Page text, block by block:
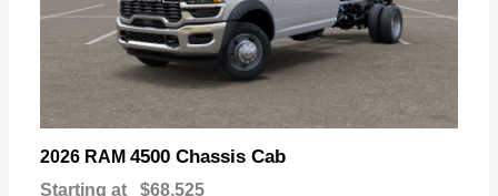
2026 RAM 4500 Chassis Cab
Starting at $68,525